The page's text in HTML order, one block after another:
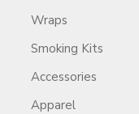
Wraps
Smoking Kits
Accessories
Apparel